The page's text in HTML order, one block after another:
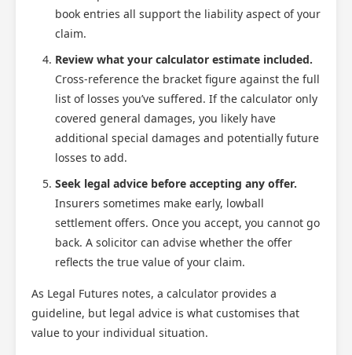
book entries all support the liability aspect of your
claim.
Review what your calculator estimate included.
Cross-reference the bracket figure against the full
list of losses you’ve suffered. If the calculator only
covered general damages, you likely have
additional special damages and potentially future
losses to add.
Seek legal advice before accepting any offer.
Insurers sometimes make early, lowball
settlement offers. Once you accept, you cannot go
back. A solicitor can advise whether the offer
reflects the true value of your claim.
As Legal Futures notes, a calculator provides a
guideline, but legal advice is what customises that
value to your individual situation.